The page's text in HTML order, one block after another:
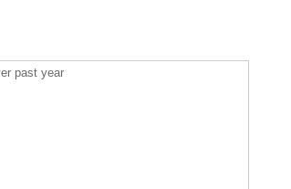
past year